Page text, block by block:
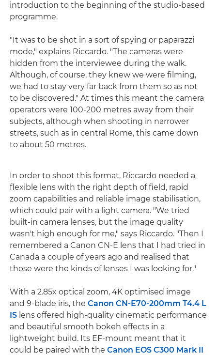
introduction to the beginning of the studio-based
programme.
"It was to be shot in a sort of spying or paparazzi
mode," explains Riccardo. "The cameras were
hidden from the interviewee during the walk.
Although, of course, they knew we were filming,
we had to stay very far back from them so as not
to be discovered." At times this meant the camera
operators were 100-200 metres away from their
subjects, although when shooting in narrower
streets, such as in central Rome, this came down
to about 50 metres.
In order to shoot this format, Riccardo needed a
flexible lens with the right depth of field, rapid
zoom capabilities and reliable image stabilisation,
which could pair with a light camera. "We tried
built-in camera lenses, but the image quality
wasn't high enough for me," says Riccardo. "Then I
remembered a Canon CN-E lens that I had tried in
Canada a couple of years ago and realised that
those were the kinds of lenses I was looking for."
With a 2.85x optical zoom, 4K optimised image
and 9-blade iris, the Canon CN-E70-200mm T4.4 L
IS lens offered high-quality cinematic performance
and beautiful smooth bokeh effects in a
lightweight build. Its EF-mount meant that it
could be paired with the Canon EOS C300 Mark II